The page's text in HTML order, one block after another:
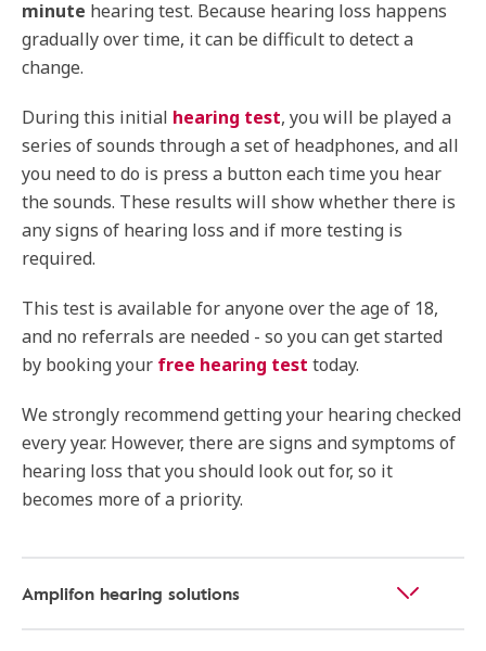
minute hearing test. Because hearing loss happens
gradually over time, it can be difficult to detect a
change.
During this initial hearing test, you will be played a
series of sounds through a set of headphones, and all
you need to do is press a button each time you hear
the sounds. These results will show whether there is
any signs of hearing loss and if more testing is
required.
This test is available for anyone over the age of 18,
and no referrals are needed - so you can get started
by booking your free hearing test today.
We strongly recommend getting your hearing checked
every year. However, there are signs and symptoms of
hearing loss that you should look out for, so it
becomes more of a priority.
Amplifon hearing solutions